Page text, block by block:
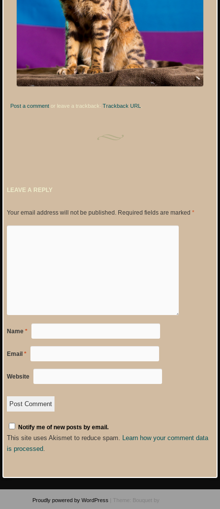
Post a comment or leave a trackback:Trackback URL
LEAVE A REPLY
Your email address will not be published.Required fields are marked *
Name *
Email *
Website
Notify me of new posts by email.
This site uses Akismet to reduce spam. Learn how your comment data
is processed.
Proudly powered by WordPress | Theme: Bouquet by